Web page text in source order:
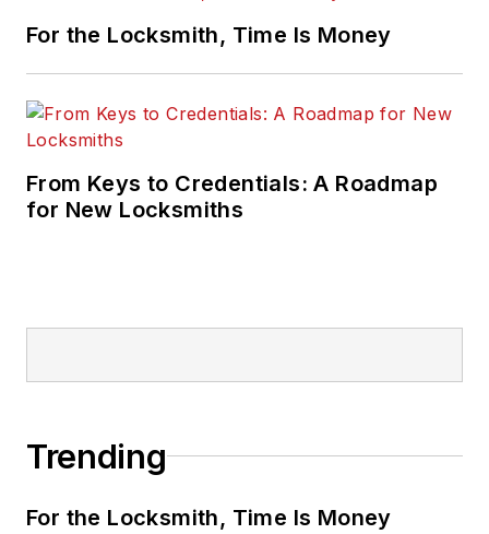
For the Locksmith, Time Is Money
From Keys to Credentials: A Roadmap
for New Locksmiths
Trending
For the Locksmith, Time Is Money